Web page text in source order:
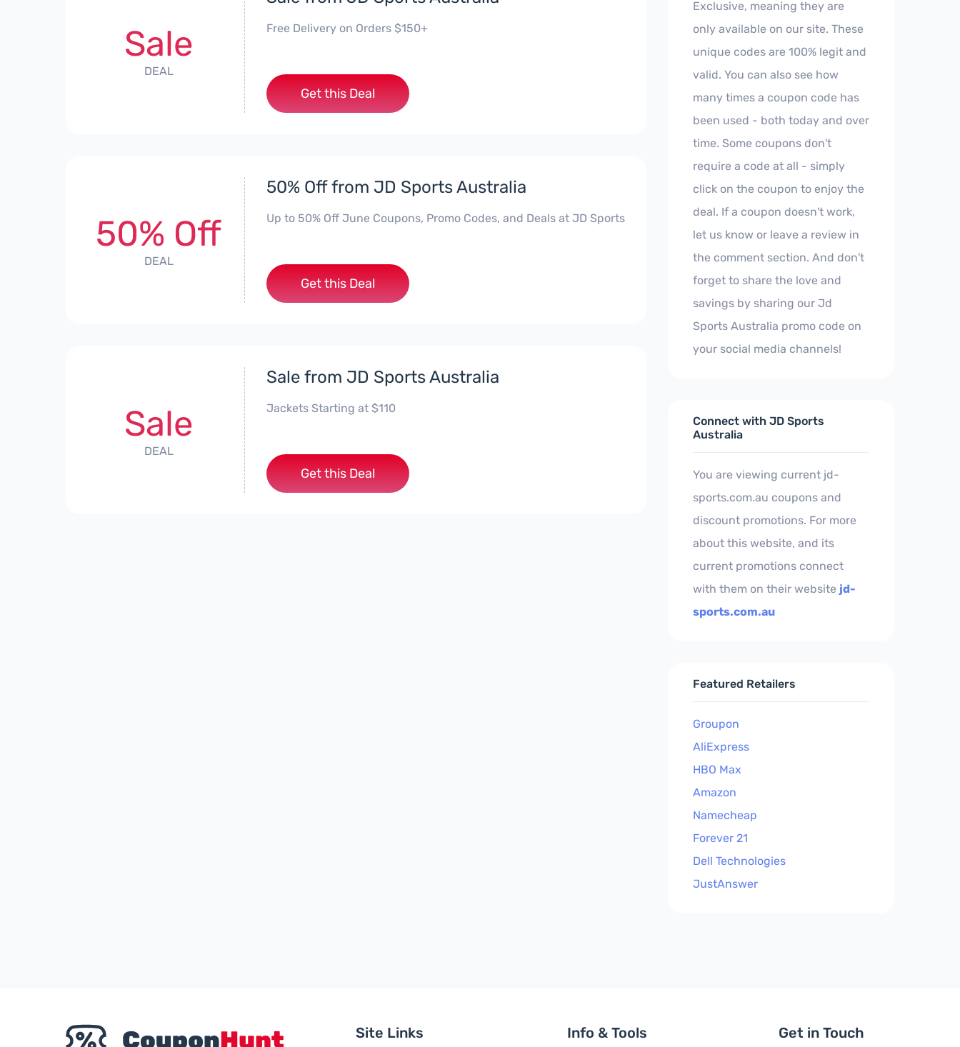
Sale
DEAL
Free Delivery on Orders $150+
Get this Deal
50% Off
DEAL
50% Off from JD Sports Australia
Up to 50% Off June Coupons, Promo Codes, and Deals at JD Sports
Get this Deal
Sale
DEAL
Sale from JD Sports Australia
Jackets Starting at $110
Get this Deal
Exclusive, meaning they are
only available on our site. These
unique codes are 100% legit and
valid. You can also see how
many times a coupon code has
been used - both today and over
time. Some coupons don't
require a code at all - simply
click on the coupon to enjoy the
deal. If a coupon doesn't work,
let us know or leave a review in
the comment section. And don't
forget to share the love and
savings by sharing our Jd
Sports Australia promo code on
your social media channels!
Connect with JD Sports
Australia
You are viewing current jd-
sports.com.au coupons and
discount promotions. For more
about this website, and its
current promotions connect
with them on their website jd-
sports.com.au
Featured Retailers
Groupon
AliExpress
HBO Max
Amazon
Namecheap
Forever 21
Dell Technologies
JustAnswer
Site Links Info & Tools Get in Touch